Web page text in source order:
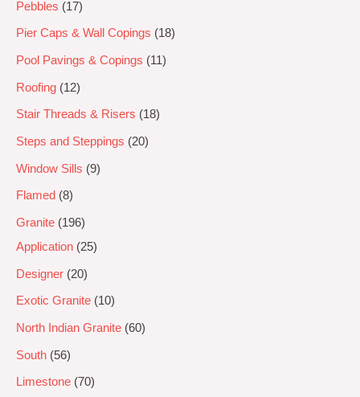
Pebbles 17
Pier Caps & Wall Copings 18
Pool Pavings & Copings 11
Roofing 12
Stair Threads & Risers 18
Steps and Steppings 20
Window Sills 9
Flamed 8
Granite
196
Application
25
Designer 20
Exotic Granite 10
North Indian Granite 60
South 56
Limestone 70